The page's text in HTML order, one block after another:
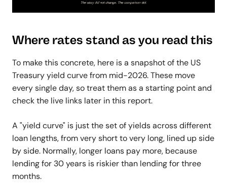
Where rates stand as you read this
To make this concrete, here is a snapshot of the US
Treasury yield curve from mid-2026. These move
every single day, so treat them as a starting point and
check the live links later in this report.
A "yield curve" is just the set of yields across different
loan lengths, from very short to very long, lined up side
by side. Normally, longer loans pay more, because
lending for 30 years is riskier than lending for three
months.